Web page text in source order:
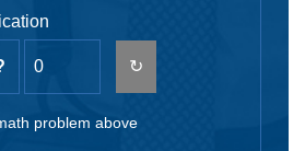
↻
problem above